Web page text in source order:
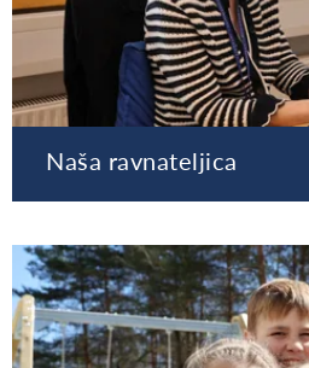
Naša ravnateljica